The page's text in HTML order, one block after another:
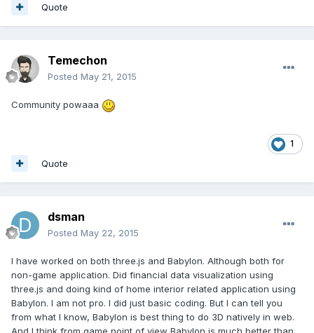
Quote
Temechon
Posted May 21, 2015
Community powaaa
1
Quote
dsman
Posted May 22, 2015
I have worked on both three.js and Babylon. Although both for
non-game application. Did financial data visualization using
three.js and doing kind of home interior related application using
Babylon. I am not pro. I did just basic coding. But I can tell you
from what I know, Babylon is best thing to do 3D natively in web.